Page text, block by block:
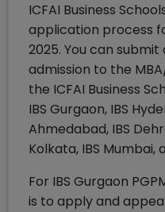
ICFAI Business
application process
2025. You can
admission to the
the ICFAI Business
IBS Gurgaon, IBS
Ahmedabad, IBS
Kolkata, IBS Mumbai,
For IBS Gurgaon
is to apply and